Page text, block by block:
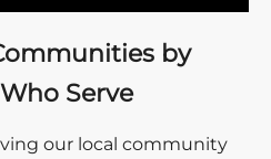
by
Serve
our local community